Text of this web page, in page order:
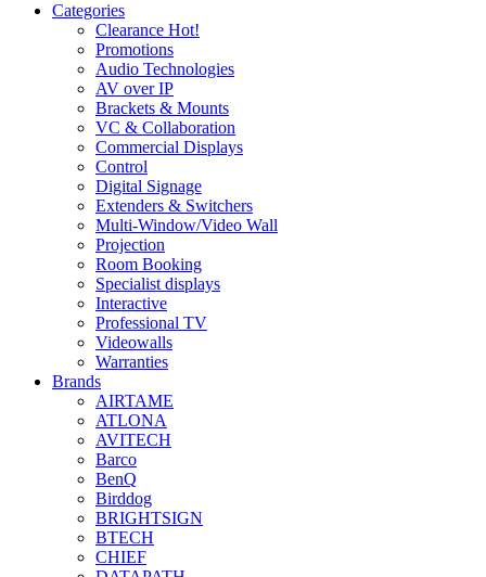
Categories
Clearance Hot!
Promotions
Audio Technologies
AV over IP
Brackets & Mounts
VC & Collaboration
Commercial Displays
Control
Digital Signage
Extenders & Switchers
Multi-Window/Video Wall
Projection
Room Booking
Specialist displays
Interactive
Professional TV
Videowalls
Warranties
Brands
AIRTAME
ATLONA
AVITECH
Barco
BenQ
Birddog
BRIGHTSIGN
BTECH
CHIEF